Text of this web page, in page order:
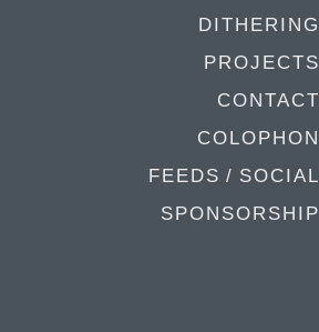
DITHERING
PROJECTS
CONTACT
COLOPHON
FEEDS / SOCIAL
SPONSORSHIP